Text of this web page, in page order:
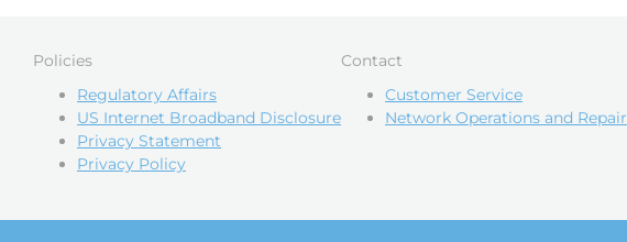
Policies
Regulatory Affairs
US Internet Broadband Disclosure
Privacy Statement
Privacy Policy
Contact
Customer Service
Network Operations and Repair